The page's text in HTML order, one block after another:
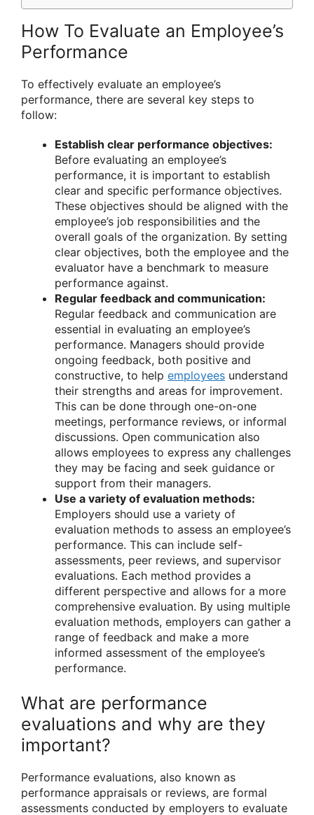
How To Evaluate an Employee’s
Performance
To effectively evaluate an employee’s
performance, there are several key steps to
follow:
Establish clear performance objectives:
Before evaluating an employee’s
performance, it is important to establish
clear and specific performance objectives.
These objectives should be aligned with the
employee’s job responsibilities and the
overall goals of the organization. By setting
clear objectives, both the employee and the
evaluator have a benchmark to measure
performance against.
Regular feedback and communication:
Regular feedback and communication are
essential in evaluating an employee’s
performance. Managers should provide
ongoing feedback, both positive and
constructive, to help employees understand
their strengths and areas for improvement.
This can be done through one-on-one
meetings, performance reviews, or informal
discussions. Open communication also
allows employees to express any challenges
they may be facing and seek guidance or
support from their managers.
Use a variety of evaluation methods:
Employers should use a variety of
evaluation methods to assess an employee’s
performance. This can include self-
assessments, peer reviews, and supervisor
evaluations. Each method provides a
different perspective and allows for a more
comprehensive evaluation. By using multiple
evaluation methods, employers can gather a
range of feedback and make a more
informed assessment of the employee’s
performance.
What are performance
evaluations and why are they
important?
Performance evaluations, also known as
performance appraisals or reviews, are formal
assessments conducted by employers to evaluate